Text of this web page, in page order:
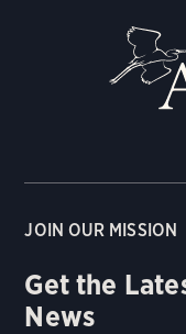
JOIN OUR MISSION
Get the
News